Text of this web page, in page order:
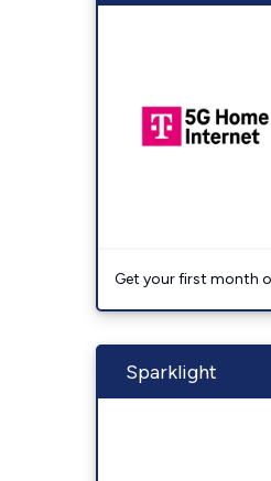
Get your first month
Sparklight